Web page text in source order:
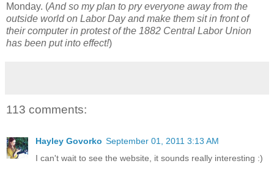
Monday. (And so my plan to pry everyone away from the
outside world on Labor Day and make them sit in front of
their computer in protest of the 1882 Central Labor Union
has been put into effect!)
113 comments:
Hayley Govorko September 01, 2011 3:13 AM
I can't wait to see the website, it sounds really interesting :)